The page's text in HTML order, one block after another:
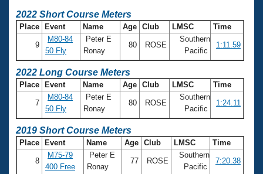
Swimming Guides
Video Stroke Analysis
Club Finder
Workout Tracking
SWIMMER Magazine
2026 Summer Nationals
National Championships
Results And Rankings
Records
Eligibility Policy
About Us
What Is Masters Swimming?
USMS Community
Logo Merchandise
Membership Benefits
Open Water Central
Join
2022 Short Course Meters
Place Event Name Age Club LMSC Time
9
M80-84
50 Fly
Peter E
Ronay
80 ROSE
Southern
Pacific
1:11.59
2022 Long Course Meters
Place Event Name Age Club LMSC Time
7
M80-84
50 Fly
Peter E
Ronay
80 ROSE
Southern
Pacific
1:24.11
2019 Short Course Meters
Place Event Name Age Club LMSC Time
8
M75-79
400 Free
Peter E
Ronay
77 ROSE
Southern
Pacific
7:20.38